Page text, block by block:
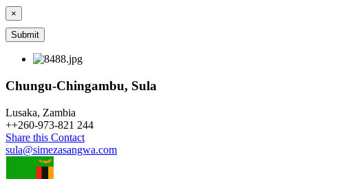
×
Chungu-Chingambu, Sula
Lusaka, Zambia
++260-973-821 244
Share this Contact
sula@simezasangwa.com